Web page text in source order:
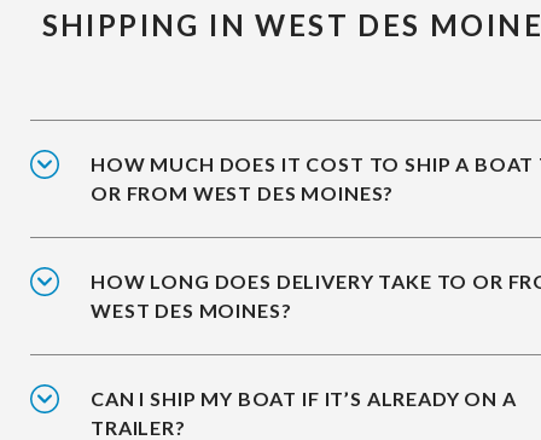
SHIPPING IN WEST DES
HOW MUCH DOES IT COST TO SHIP A BOAT
OR FROM WEST DES MOINES?
HOW LONG DOES DELIVERY TAKE TO OR
WEST DES MOINES?
CAN I SHIP MY BOAT IF IT’S ALREADY ON A
TRAILER?